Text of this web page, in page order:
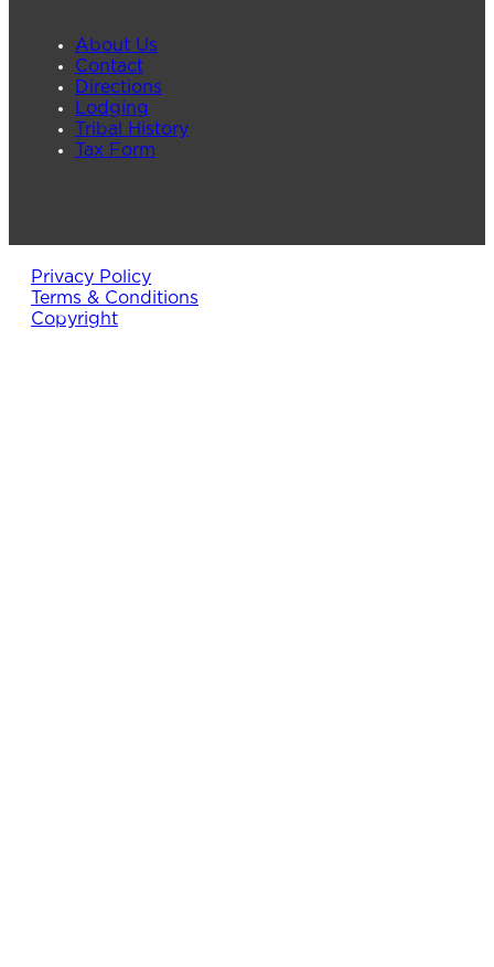
About Us
Contact
Directions
Lodging
Tribal History
Tax Form
Privacy Policy
Terms & Conditions
Copyright